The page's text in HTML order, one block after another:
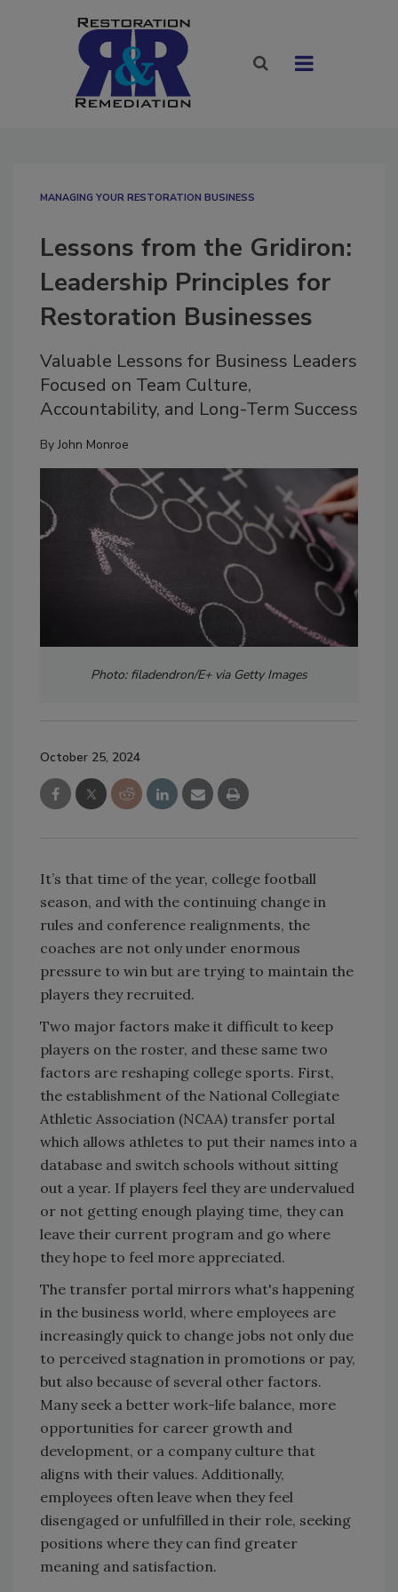
MANAGING YOUR RESTORATION BUSINESS
Lessons from the Gridiron:
Leadership Principles for
Restoration Businesses
Valuable Lessons for Business Leaders
Focused on Team Culture,
Accountability, and Long-Term Success
ByJohn Monroe
Photo: filadendron/E+ via Getty Images
October 25, 2024
It’s that time of the year, college football
season, and with the continuing change in
rules and conference realignments, the
coaches are not only under enormous
pressure to win but are trying to maintain the
players they recruited.
Two major factors make it difficult to keep
players on the roster, and these same two
factors are reshaping college sports. First,
the establishment of the National Collegiate
Athletic Association (NCAA) transfer portal
which allows athletes to put their names into a
database and switch schools without sitting
out a year. If players feel they are undervalued
or not getting enough playing time, they can
leave their current program and go where
they hope to feel more appreciated.
The transfer portal mirrors what's happening
in the business world, where employees are
increasingly quick to change jobs not only due
to perceived stagnation in promotions or pay,
but also because of several other factors.
Many seek a better work-life balance, more
opportunities for career growth and
development, or a company culture that
aligns with their values. Additionally,
employees often leave when they feel
disengaged or unfulfilled in their role, seeking
positions where they can find greater
meaning and satisfaction.